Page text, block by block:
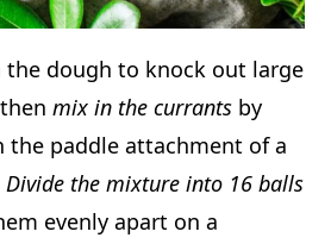
the dough to knock out large
thenmix in the currants by
the paddle attachment of a
Divide the mixture into 16 balls
evenly apart on a